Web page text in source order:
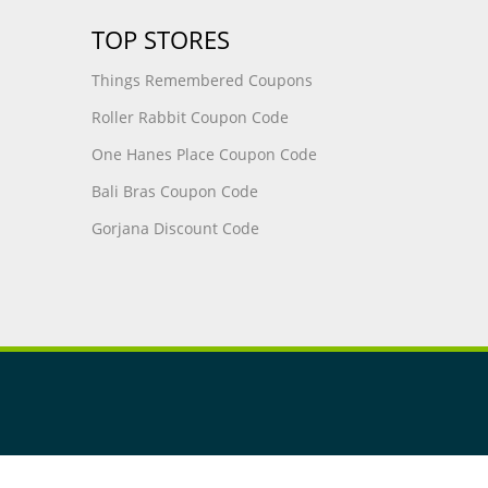
TOP STORES
Things Remembered Coupons
Roller Rabbit Coupon Code
One Hanes Place Coupon Code
Bali Bras Coupon Code
Gorjana Discount Code